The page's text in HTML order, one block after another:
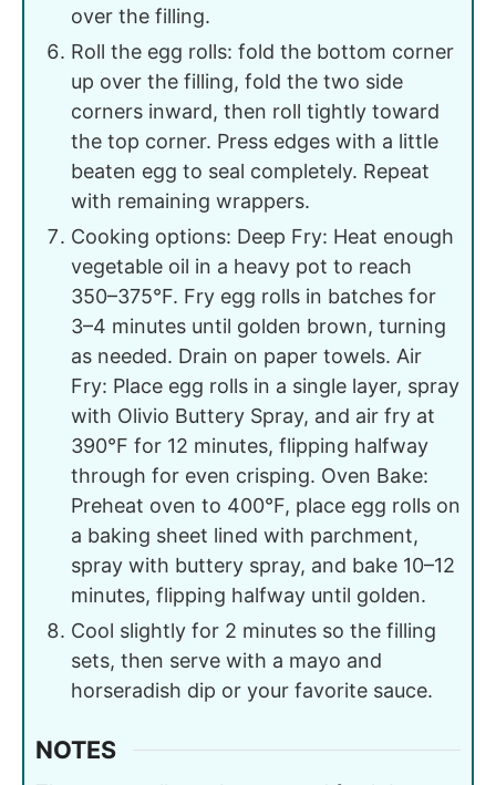
over the filling.
Roll the egg rolls: fold the bottom corner
up over the filling, fold the two side
corners inward, then roll tightly toward
the top corner. Press edges with a little
beaten egg to seal completely. Repeat
with remaining wrappers.
Cooking options: Deep Fry: Heat enough
vegetable oil in a heavy pot to reach
350–375°F. Fry egg rolls in batches for
3–4 minutes until golden brown, turning
as needed. Drain on paper towels. Air
Fry: Place egg rolls in a single layer, spray
with Olivio Buttery Spray, and air fry at
390°F for 12 minutes, flipping halfway
through for even crisping. Oven Bake:
Preheat oven to 400°F, place egg rolls on
a baking sheet lined with parchment,
spray with buttery spray, and bake 10–12
minutes, flipping halfway until golden.
Cool slightly for 2 minutes so the filling
sets, then serve with a mayo and
horseradish dip or your favorite sauce.
NOTES